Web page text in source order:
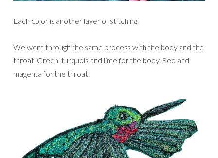
Each color is another layer of stitching.
We went through the same process with the body and the
throat. Green, turquois and lime for the body. Red and
magenta for the throat.